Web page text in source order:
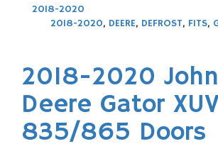
2018-2020
2018-2020, DEERE, DEFROST, FITS,
2018-2020 John
Deere Gator
835/865 Doors